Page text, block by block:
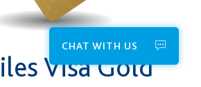
Visa Gold
CHAT WITH US